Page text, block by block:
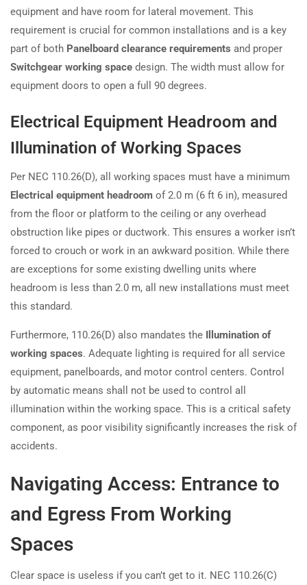
equipment and have room for lateral movement. This
requirement is crucial for common installations and is a key
part of both Panelboard clearance requirements and proper
Switchgear working space design. The width must allow for
equipment doors to open a full 90 degrees.
Electrical Equipment Headroom and
Illumination of Working Spaces
Per NEC 110.26(D), all working spaces must have a minimum
Electrical equipment headroom of 2.0 m (6 ft 6 in), measured
from the floor or platform to the ceiling or any overhead
obstruction like pipes or ductwork. This ensures a worker isn’t
forced to crouch or work in an awkward position. While there
are exceptions for some existing dwelling units where
headroom is less than 2.0 m, all new installations must meet
this standard.
Furthermore, 110.26(D) also mandates the Illumination of
working spaces. Adequate lighting is required for all service
equipment, panelboards, and motor control centers. Control
by automatic means shall not be used to control all
illumination within the working space. This is a critical safety
component, as poor visibility significantly increases the risk of
accidents.
Navigating Access: Entrance to
and Egress From Working
Spaces
Clear space is useless if you can’t get to it. NEC 110.26(C)